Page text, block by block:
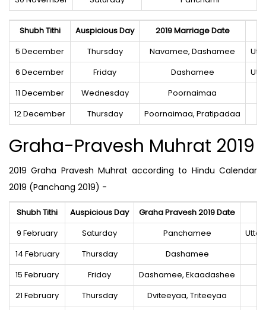
Shubh Tithi Auspicious Day 2019 Marriage Date
5 December
Thursday Navamee, Dashamee
6 December
Friday Dashamee
11 December
Wednesday
Poornaimaa
12 December
Thursday Poornaimaa, Pratipadaa
Graha-Pravesh Muhrat 2019
2019 Graha Pravesh Muhrat according to Hindu Calendar
2019 (Panchang 2019) -
Shubh Tithi Auspicious Day
Graha Pravesh 2019 Date
9 February
Saturday Panchamee
14 February
Thursday
Dashamee
15 February
Friday
Dashamee, Ekaadashee
21 February
Thursday
Dviteeyaa, Triteeyaa